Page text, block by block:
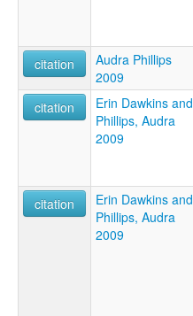
citation
Audra Phillips
2009
citation
Erin Dawkins and
Phillips, Audra
2009
citation
Erin Dawkins and
Phillips, Audra
2009